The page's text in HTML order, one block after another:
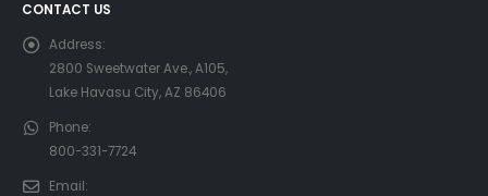
CONTACT US
Address:
2800 Sweetwater Ave., A105,
Lake Havasu City, AZ 86406
Phone:
800-331-7724
Email: